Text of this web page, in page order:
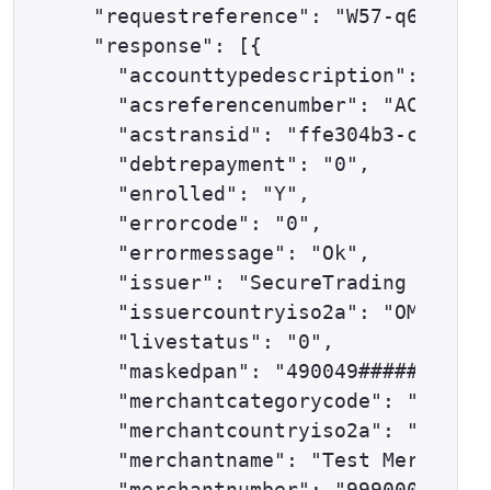
"requestreference": "W57-
  "response": [{
"accounttypedescription":
"acsreferencenumber":
"acstransid": "ffe304b3-c865-
    "debtrepayment": "0",
    "enrolled": "Y",
    "errorcode": "0",
    "errormessage": "Ok",
"issuer": "SecureTrading Test
    "issuercountryiso2a": "OM",
    "livestatus": "0",
"maskedpan":
    "merchantcategorycode": "0000",
    "merchantcountryiso2a": "GB",
"merchantname": "Test Merchant